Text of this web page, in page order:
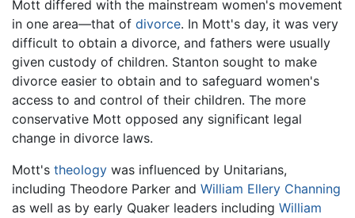
Mott differed with the mainstream women's movement
in one area—that of divorce. In Mott's day, it was very
difficult to obtain a divorce, and fathers were usually
given custody of children. Stanton sought to make
divorce easier to obtain and to safeguard women's
access to and control of their children. The more
conservative Mott opposed any significant legal
change in divorce laws.
Mott's theology was influenced by Unitarians,
including Theodore Parker and William Ellery Channing
as well as by early Quaker leaders including William